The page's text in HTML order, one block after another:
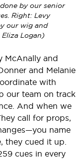
by our senior
Right: Levy
our wig and
Logan)
McAnally and
and Melanie
with
our team on track
And when we
call for props,
name
they cued it up.
cues in every